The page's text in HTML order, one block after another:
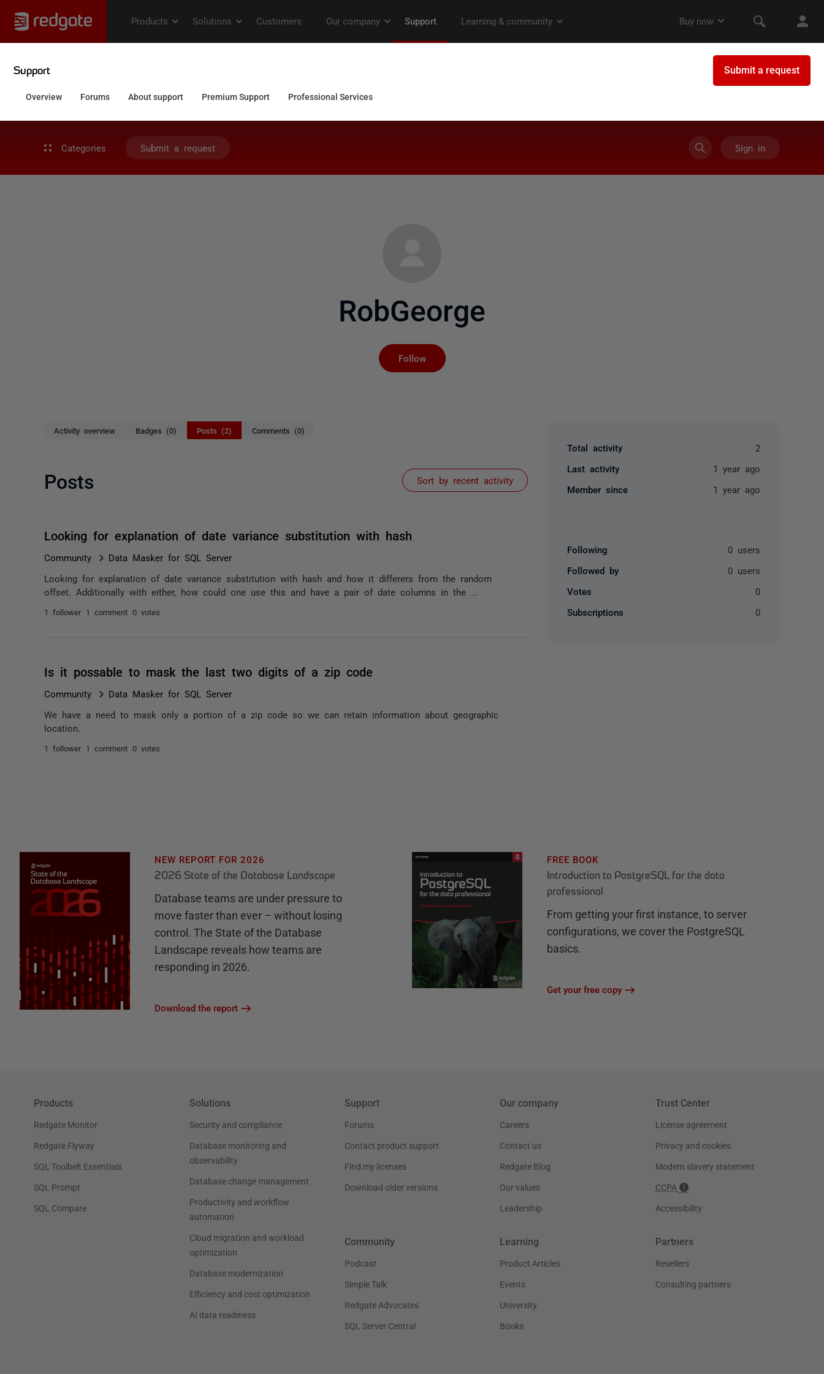
Categories Submit a request Sign in
RobGeorge
Follow
Activity overview Badges (0) Posts (2) Comments (0)
Posts Sort by recent activity
Looking for explanation of date variance substitution with hash
Community Data Masker for SQL Server
Looking for explanation of date variance substitution with hash and how it differers from the random
offset. Additionally with either, how could one use this and have a pair of date columns in the ...
1 follower 1 comment 0 votes
Is it possable to mask the last two digits of a zip code
Community Data Masker for SQL Server
We have a need to mask only a portion of a zip code so we can retain information about geographic
location.
1 follower 1 comment 0 votes
Total activity 2
Last activity 1 year ago
Member since 1 year ago
Following 0 users
Followed by 0 users
Votes 0
Subscriptions 0